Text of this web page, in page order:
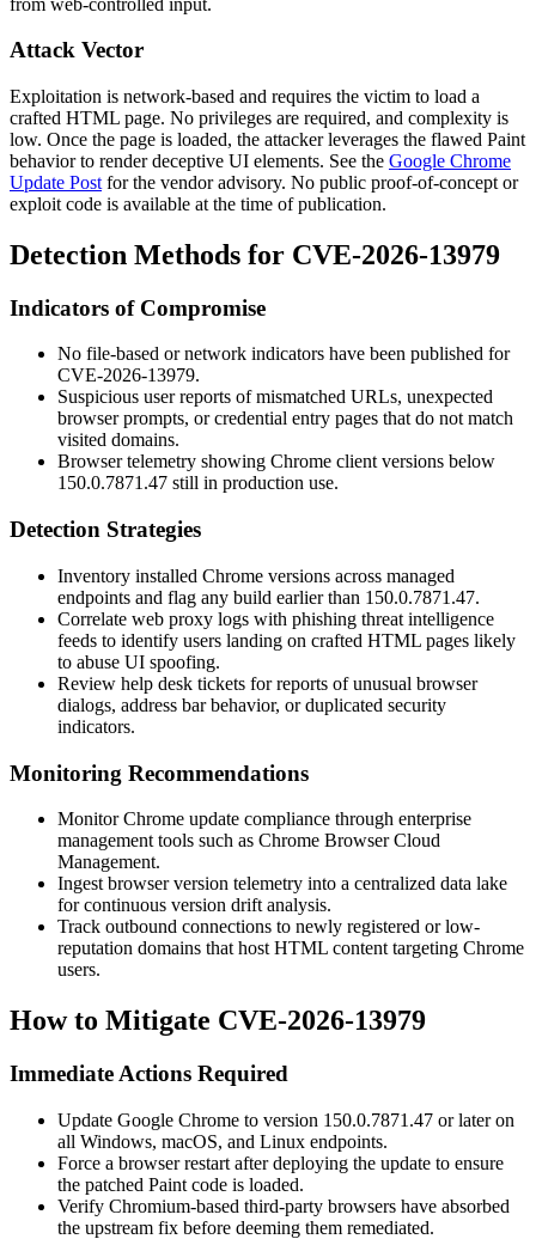
Attack Vector
Exploitation is network-based and requires the victim to load a
crafted HTML page. No privileges are required, and complexity is
low. Once the page is loaded, the attacker leverages the flawed Paint
behavior to render deceptive UI elements. See the Google Chrome
Update Post for the vendor advisory. No public proof-of-concept or
exploit code is available at the time of publication.
Detection Methods for CVE-2026-13979
Indicators of Compromise
No file-based or network indicators have been published for
CVE-2026-13979.
Suspicious user reports of mismatched URLs, unexpected
browser prompts, or credential entry pages that do not match
visited domains.
Browser telemetry showing Chrome client versions below
150.0.7871.47 still in production use.
Detection Strategies
Inventory installed Chrome versions across managed
endpoints and flag any build earlier than 150.0.7871.47.
Correlate web proxy logs with phishing threat intelligence
feeds to identify users landing on crafted HTML pages likely
to abuse UI spoofing.
Review help desk tickets for reports of unusual browser
dialogs, address bar behavior, or duplicated security
indicators.
Monitoring Recommendations
Monitor Chrome update compliance through enterprise
management tools such as Chrome Browser Cloud
Management.
Ingest browser version telemetry into a centralized data lake
for continuous version drift analysis.
Track outbound connections to newly registered or low-
reputation domains that host HTML content targeting Chrome
users.
How to Mitigate CVE-2026-13979
Immediate Actions Required
Update Google Chrome to version 150.0.7871.47 or later on
all Windows, macOS, and Linux endpoints.
Force a browser restart after deploying the update to ensure
the patched Paint code is loaded.
Verify Chromium-based third-party browsers have absorbed
the upstream fix before deeming them remediated.